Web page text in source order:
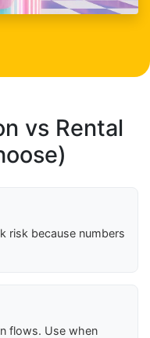
vs Rental
risk because numbers
flows. Use when